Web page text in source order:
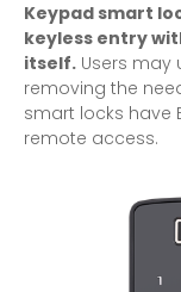
Keypad smart
keyless entry
itself. Users may
removing the
smart locks have
remote access.